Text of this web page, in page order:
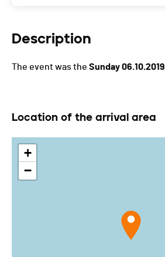
Description
The event was the Sunday 06.10.2019
Location of the arrival area
+
−